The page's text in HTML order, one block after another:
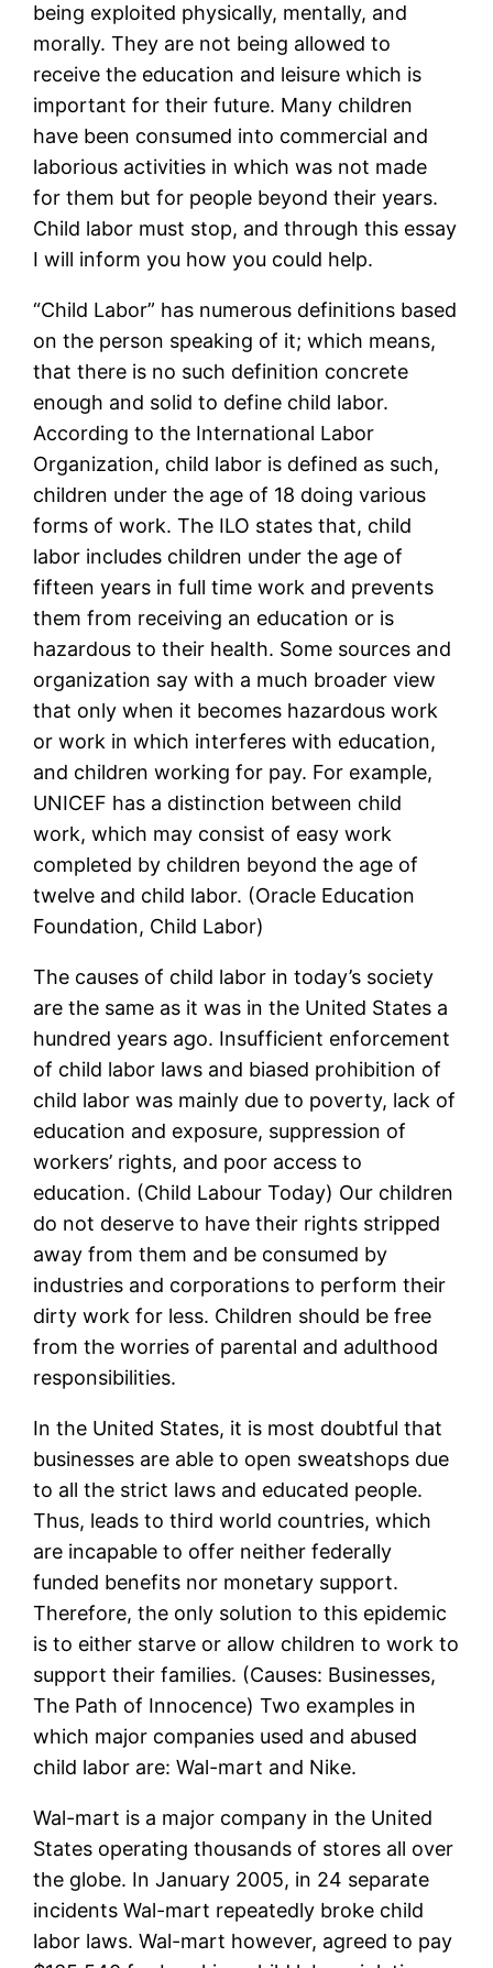
being exploited physically, mentally, and
morally. They are not being allowed to
receive the education and leisure which is
important for their future. Many children
have been consumed into commercial and
laborious activities in which was not made
for them but for people beyond their years.
Child labor must stop, and through this essay
I will inform you how you could help.
“Child Labor” has numerous definitions based
on the person speaking of it; which means,
that there is no such definition concrete
enough and solid to define child labor.
According to the International Labor
Organization, child labor is defined as such,
children under the age of 18 doing various
forms of work. The ILO states that, child
labor includes children under the age of
fifteen years in full time work and prevents
them from receiving an education or is
hazardous to their health. Some sources and
organization say with a much broader view
that only when it becomes hazardous work
or work in which interferes with education,
and children working for pay. For example,
UNICEF has a distinction between child
work, which may consist of easy work
completed by children beyond the age of
twelve and child labor. (Oracle Education
Foundation, Child Labor)
The causes of child labor in today’s society
are the same as it was in the United States a
hundred years ago. Insufficient enforcement
of child labor laws and biased prohibition of
child labor was mainly due to poverty, lack of
education and exposure, suppression of
workers’ rights, and poor access to
education. (Child Labour Today) Our children
do not deserve to have their rights stripped
away from them and be consumed by
industries and corporations to perform their
dirty work for less. Children should be free
from the worries of parental and adulthood
responsibilities.
In the United States, it is most doubtful that
businesses are able to open sweatshops due
to all the strict laws and educated people.
Thus, leads to third world countries, which
are incapable to offer neither federally
funded benefits nor monetary support.
Therefore, the only solution to this epidemic
is to either starve or allow children to work to
support their families. (Causes: Businesses,
The Path of Innocence) Two examples in
which major companies used and abused
child labor are: Wal-mart and Nike.
Wal-mart is a major company in the United
States operating thousands of stores all over
the globe. In January 2005, in 24 separate
incidents Wal-mart repeatedly broke child
labor laws. Wal-mart however, agreed to pay